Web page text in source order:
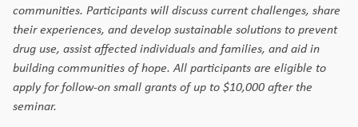
communities. Participants will discuss current challenges, share
their experiences, and develop sustainable solutions to prevent
drug use, assist affected individuals and families, and aid in
building communities of hope. All participants are eligible to
apply for follow-on small grants of up to $10,000 after the
seminar.